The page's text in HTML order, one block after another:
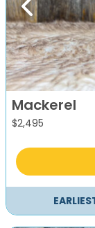
Previous
Mackerel
$2,495